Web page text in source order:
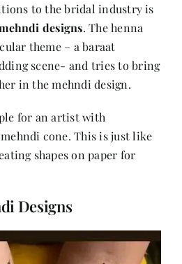
to the bridal industry is
designs. The henna
theme – a baraat
scene- and tries to bring
in the mehndi design.
for an artist with
cone. This is just like
shapes on paper for
Designs